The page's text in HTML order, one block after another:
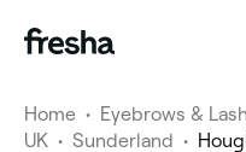
Home • Eyebrows &
UK • Sunderland •